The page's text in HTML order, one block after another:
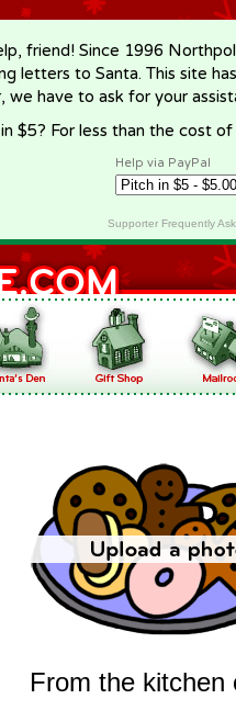
friend! Since 1996
letters to Santa. This site
we have to ask for your
$5? For less than the cost
Help via PayPal
Supporter Frequently
From the kitchen